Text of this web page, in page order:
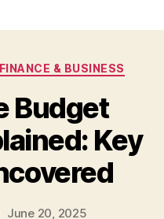
FINANCE & BUSINESS
Budget
Key
June 20, 2025